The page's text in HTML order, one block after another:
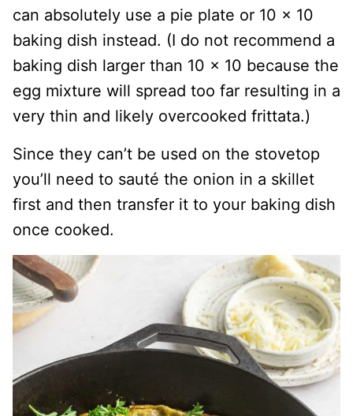
can absolutely use a pie plate or 10 x 10
baking dish instead. (I do not recommend a
baking dish larger than 10 x 10 because the
egg mixture will spread too far resulting in a
very thin and likely overcooked frittata.)
Since they can’t be used on the stovetop
you’ll need to sauté the onion in a skillet
first and then transfer it to your baking dish
once cooked.